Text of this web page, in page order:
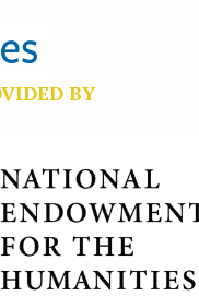
BY